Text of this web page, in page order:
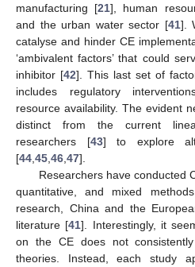
manufacturing [21], human
and the urban water sector [41].
catalyse and hinder CE
‘ambivalent factors’ that could
inhibitor [42]. This last set of
includes regulatory
resource availability. The evident
distinct from the current
researchers [43] to explore
[44,45,46,47].
Researchers have conducted
quantitative, and mixed
research, China and the
literature [41]. Interestingly, it
on the CE does not
theories. Instead, each study